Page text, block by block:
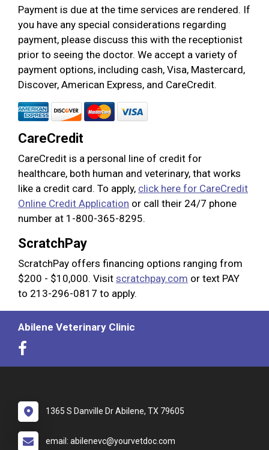
Payment is due at the time services are rendered. If
you have any special considerations regarding
payment, please discuss this with the receptionist
prior to seeing the doctor. We accept a variety of
payment options, including cash, Visa, Mastercard,
Discover, American Express, and CareCredit.
CareCredit
CareCredit is a personal line of credit for
healthcare, both human and veterinary, that works
like a credit card. To apply, click here for CareCredit
Online Credit Application or call their 24/7 phone
number at 1-800-365-8295.
ScratchPay
ScratchPay offers financing options ranging from
$200 - $10,000. Visit scratchpay.com or text PAY
to 213-296-0817 to apply.
Abilene Veterinary Clinic
1365 S Danville Dr Abilene, TX 79605
email: abilenevc@yourvetdoc.com